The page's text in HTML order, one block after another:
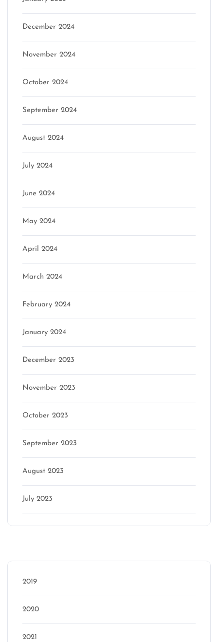
December 2024
November 2024
October 2024
September 2024
August 2024
July 2024
June 2024
May 2024
April 2024
March 2024
February 2024
January 2024
December 2023
November 2023
October 2023
September 2023
August 2023
July 2023
2019
2020
2021